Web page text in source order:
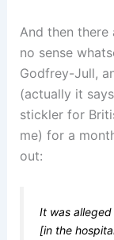
And then
no sense
Godfrey-Jull,
(actually it says
stickler for
me) for a
out:
It was alleged
[in the